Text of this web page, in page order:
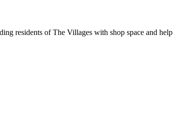
residents of The Villages with shop space and help